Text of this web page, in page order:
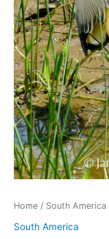
Home / South America
South America